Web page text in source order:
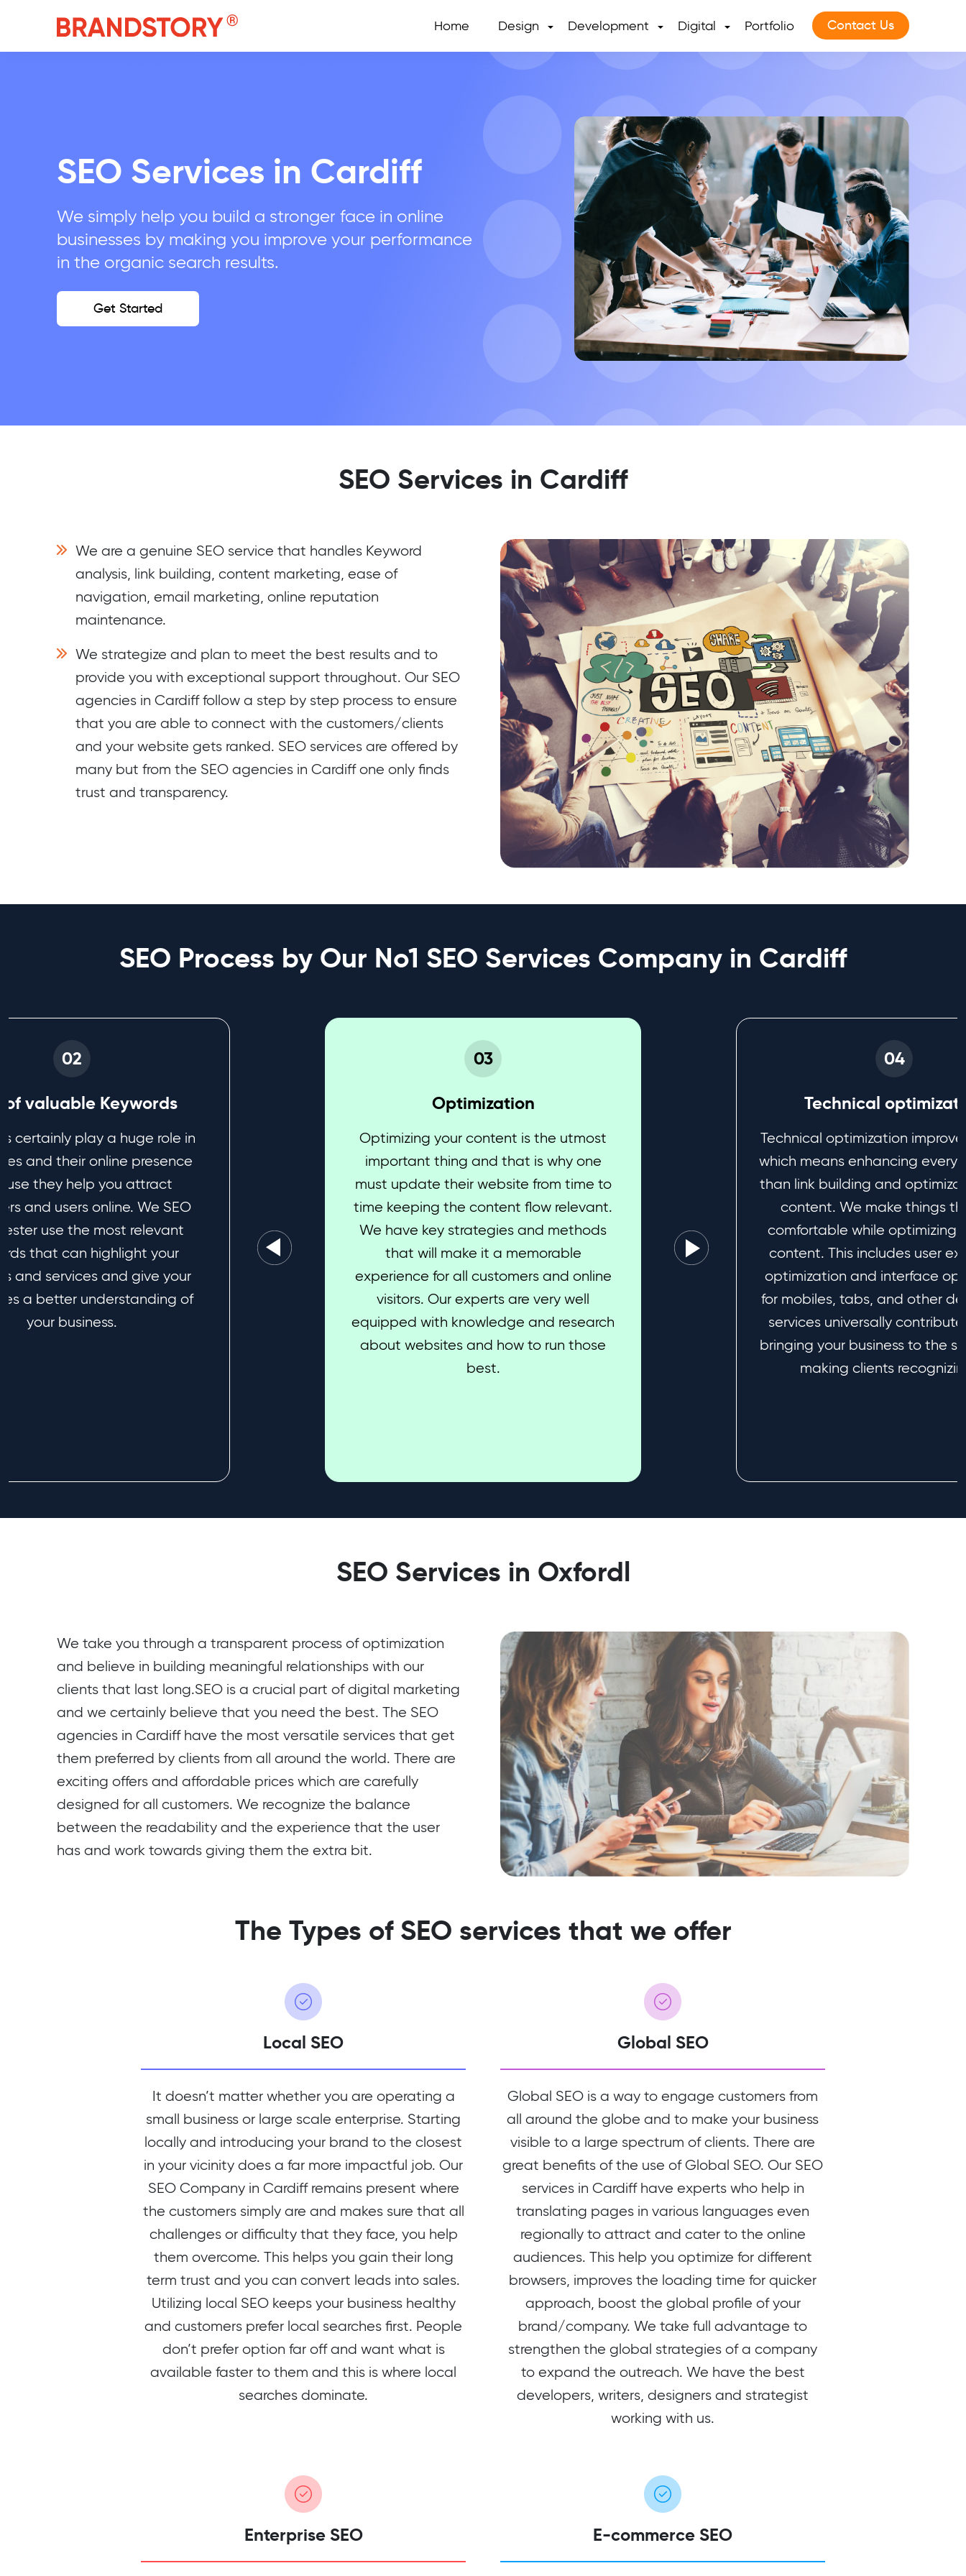
Home Design Development Digital Portfolio Contact Us
SEO Services in Cardiff
We simply help you build a stronger face in online
businesses by making you improve your performance
in the organic search results.
Get Started
SEO Services in Cardiff
We are a genuine SEO service that handles Keyword
analysis, link building, content marketing, ease of
navigation, email marketing, online reputation
maintenance.
We strategize and plan to meet the best results and to
provide you with exceptional support throughout. Our SEO
agencies in Cardiff follow a step by step process to ensure
that you are able to connect with the customers/clients
and your website gets ranked. SEO services are offered by
many but from the SEO agencies in Cardiff one only finds
trust and transparency.
SEO Process by Our No1 SEO Services Company in Cardiff
02
of valuable Keywords
certainly play a huge role in
and their online presence
they help you attract
and users online. We SEO
use the most relevant
that can highlight your
and services and give your
a better understanding of
your business.
03
Optimization
Optimizing your content is the utmost
important thing and that is why one
must update their website from time to
time keeping the content flow relevant.
We have key strategies and methods
that will make it a memorable
experience for all customers and online
visitors. Our experts are very well
equipped with knowledge and research
about websites and how to run those
best.
04
Technical
Technical optimization
which means enhancing
than link building and
content. We make things
comfortable while optimizing
content. This includes user
optimization and interface
for mobiles, tabs, and other
services universally
bringing your business to the
making clients
SEO Services in Oxfordl
We take you through a transparent process of optimization
and believe in building meaningful relationships with our
clients that last long.SEO is a crucial part of digital marketing
and we certainly believe that you need the best. The SEO
agencies in Cardiff have the most versatile services that get
them preferred by clients from all around the world. There are
exciting offers and affordable prices which are carefully
designed for all customers. We recognize the balance
between the readability and the experience that the user
has and work towards giving them the extra bit.
The Types of SEO services that we offer
Local SEO
It doesn’t matter whether you are operating a
small business or large scale enterprise. Starting
locally and introducing your brand to the closest
in your vicinity does a far more impactful job. Our
SEO Company in Cardiff remains present where
the customers simply are and makes sure that all
challenges or difficulty that they face, you help
them overcome. This helps you gain their long
term trust and you can convert leads into sales.
Utilizing local SEO keeps your business healthy
and customers prefer local searches first. People
don’t prefer option far off and want what is
available faster to them and this is where local
searches dominate.
Global SEO
Global SEO is a way to engage customers from
all around the globe and to make your business
visible to a large spectrum of clients. There are
great benefits of the use of Global SEO. Our SEO
services in Cardiff have experts who help in
translating pages in various languages even
regionally to attract and cater to the online
audiences. This help you optimize for different
browsers, improves the loading time for quicker
approach, boost the global profile of your
brand/company. We take full advantage to
strengthen the global strategies of a company
to expand the outreach. We have the best
developers, writers, designers and strategist
working with us.
Enterprise SEO E-commerce SEO